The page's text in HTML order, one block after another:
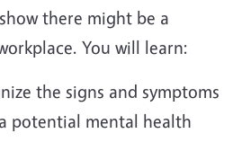
there might be a
You will learn:
the signs and symptoms
potential mental health